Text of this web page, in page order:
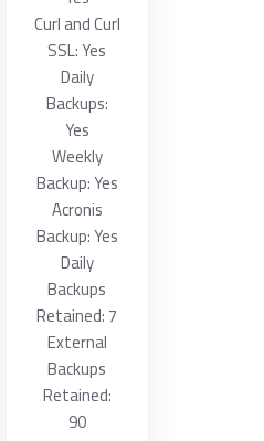
Curl and Curl
SSL: Yes
Daily
Backups:
Yes
Weekly
Backup: Yes
Acronis
Backup: Yes
Daily
Backups
Retained: 7
External
Backups
Retained:
90